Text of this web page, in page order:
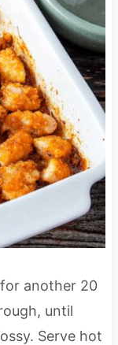
another 20
until
Serve hot